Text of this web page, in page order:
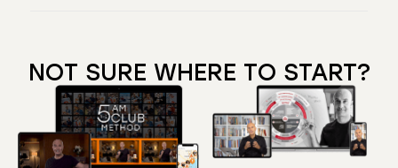
NOT SURE WHERE TO START?